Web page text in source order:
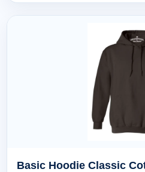
Basic Hoodie Classic